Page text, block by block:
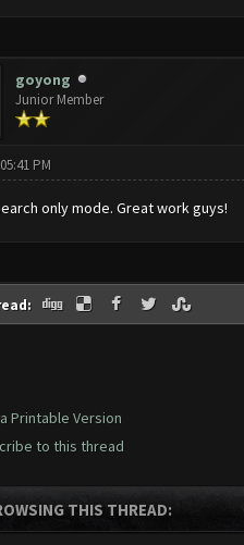
goyong
Junior Member
PM
only mode. Great work guys!
Printable Version
to this thread
THIS THREAD: